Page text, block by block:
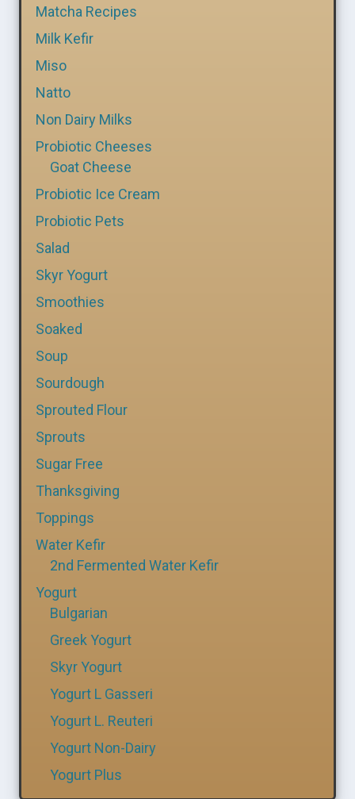
Matcha Recipes
Milk Kefir
Miso
Natto
Non Dairy Milks
Probiotic Cheeses
Goat Cheese
Probiotic Ice Cream
Probiotic Pets
Salad
Skyr Yogurt
Smoothies
Soaked
Soup
Sourdough
Sprouted Flour
Sprouts
Sugar Free
Thanksgiving
Toppings
Water Kefir
2nd Fermented Water Kefir
Yogurt
Bulgarian
Greek Yogurt
Skyr Yogurt
Yogurt L Gasseri
Yogurt L. Reuteri
Yogurt Non-Dairy
Yogurt Plus